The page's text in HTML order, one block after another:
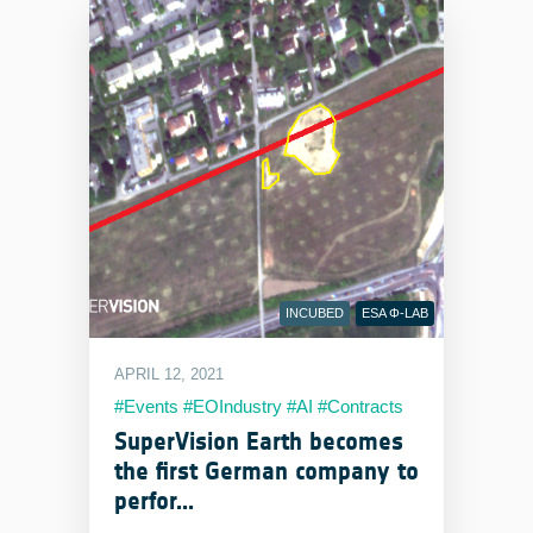
INCUBED ESA Φ-LAB
APRIL 12, 2021
#Events #EOIndustry #AI #Contracts
#Milestones #Products
SuperVision Earth becomes
the first German company to
perfor...